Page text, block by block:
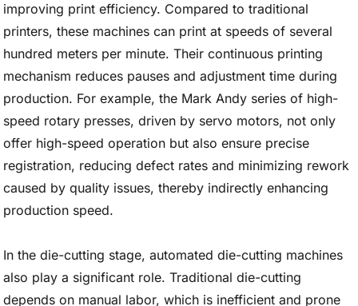
improving print efficiency. Compared to traditional
printers, these machines can print at speeds of several
hundred meters per minute. Their continuous printing
mechanism reduces pauses and adjustment time during
production. For example, the Mark Andy series of high-
speed rotary presses, driven by servo motors, not only
offer high-speed operation but also ensure precise
registration, reducing defect rates and minimizing rework
caused by quality issues, thereby indirectly enhancing
production speed.
In the die-cutting stage, automated die-cutting machines
also play a significant role. Traditional die-cutting
depends on manual labor, which is inefficient and prone